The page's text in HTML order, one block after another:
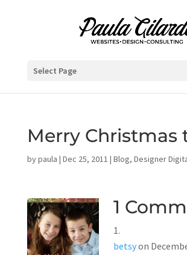
Select Page
Merry Christmas
bypaula | Dec 25, 2011 | Blog, Designer
1
betsyon